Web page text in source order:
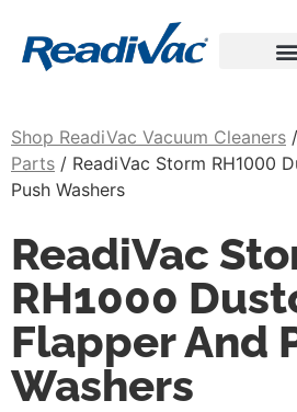
Shop ReadiVac Vacuum Cleaners /
Parts / ReadiVac Storm RH1000
Push Washers
ReadiVac
RH1000
Flapper And
Washers